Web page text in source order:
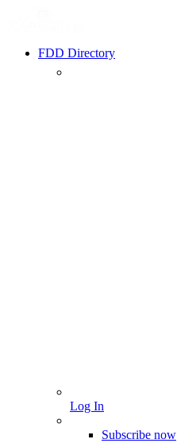
FDD Directory
Log In
Subscribe now